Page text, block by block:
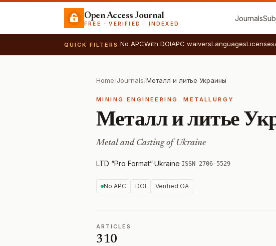
Open Access Journal
FREE · VERIFIED · INDEXED
Journals
QUICK FILTERS No APCWith DOIAPC waiversLanguagesLicenses
Home/Journals/Металл и литье Украины
MINING ENGINEERING. METALLURGY
Металл и литье
Metal and Casting of Ukraine
LTD “Pro Format”·Ukraine·ISSN 2706-5529
No APC DOI Verified OA
ARTICLES
310